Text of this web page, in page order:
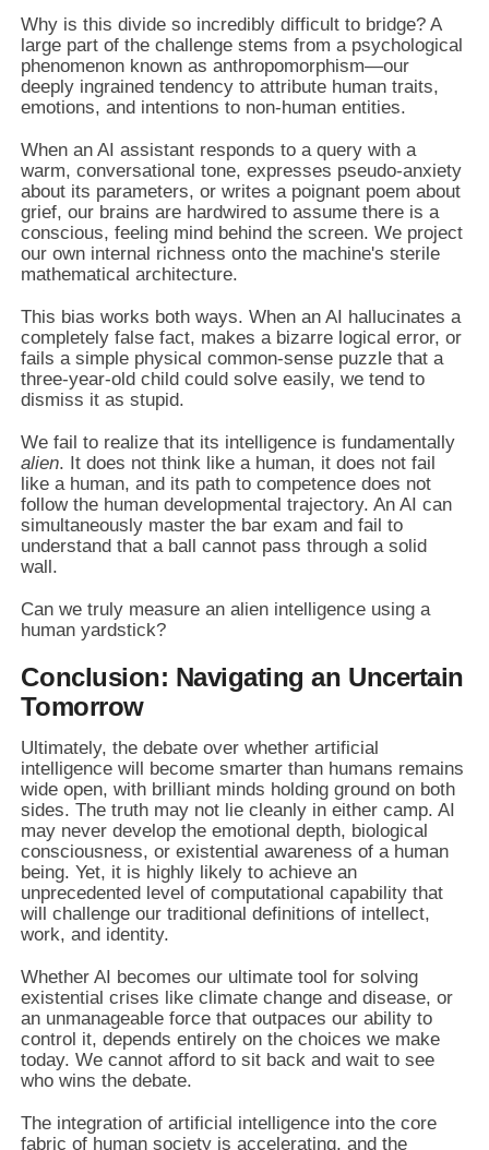
Why is this divide so incredibly difficult to bridge? A
large part of the challenge stems from a psychological
phenomenon known as anthropomorphism—our
deeply ingrained tendency to attribute human traits,
emotions, and intentions to non-human entities.
When an AI assistant responds to a query with a
warm, conversational tone, expresses pseudo-anxiety
about its parameters, or writes a poignant poem about
grief, our brains are hardwired to assume there is a
conscious, feeling mind behind the screen. We project
our own internal richness onto the machine's sterile
mathematical architecture.
This bias works both ways. When an AI hallucinates a
completely false fact, makes a bizarre logical error, or
fails a simple physical common-sense puzzle that a
three-year-old child could solve easily, we tend to
dismiss it as stupid.
We fail to realize that its intelligence is fundamentally
alien. It does not think like a human, it does not fail
like a human, and its path to competence does not
follow the human developmental trajectory. An AI can
simultaneously master the bar exam and fail to
understand that a ball cannot pass through a solid
wall.
Can we truly measure an alien intelligence using a
human yardstick?
Conclusion: Navigating an Uncertain
Tomorrow
Ultimately, the debate over whether artificial
intelligence will become smarter than humans remains
wide open, with brilliant minds holding ground on both
sides. The truth may not lie cleanly in either camp. AI
may never develop the emotional depth, biological
consciousness, or existential awareness of a human
being. Yet, it is highly likely to achieve an
unprecedented level of computational capability that
will challenge our traditional definitions of intellect,
work, and identity.
Whether AI becomes our ultimate tool for solving
existential crises like climate change and disease, or
an unmanageable force that outpaces our ability to
control it, depends entirely on the choices we make
today. We cannot afford to sit back and wait to see
who wins the debate.
The integration of artificial intelligence into the core
fabric of human society is accelerating, and the